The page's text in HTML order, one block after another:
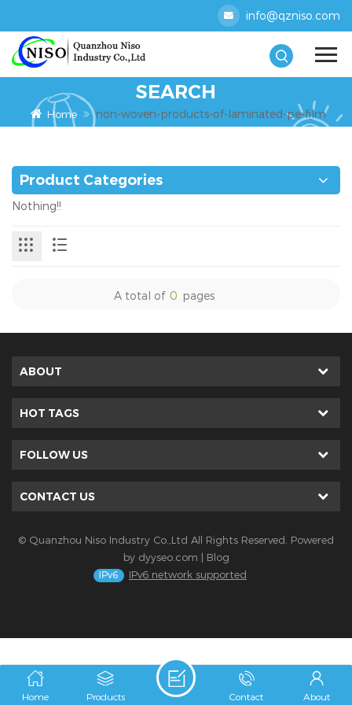
info@qzniso.com
SEARCH
Home non-woven-products-of-laminated-pe-film
Product Categories
Nothing!!
A total of 0 pages
ABOUT
HOT TAGS
FOLLOW US
CONTACT US
© Quanzhou Niso Industry Co.,Ltd All Rights Reserved. Powered
by dyyseo.com | Blog
IPv6 network supported
Home Products About
Contact